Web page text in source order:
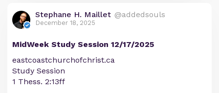
Stephane H. Maillet @addedsouls
December 18, 2025
MidWeek Study Session 12/17/2025
eastcoastchurchofchrist.ca
Study Session
1 Thess. 2:13ff